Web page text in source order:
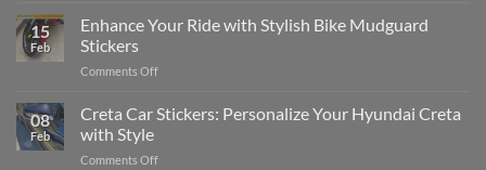
2025
Social
Your
Gunners
The
Guide
15
Feb
Enhance Your Ride with Stylish Bike Mudguard
Stickers
Comments Offon
Your
Ride
Stylish
08
Feb
Creta Car Stickers: Personalize Your Hyundai Creta
with Style
Comments Offon